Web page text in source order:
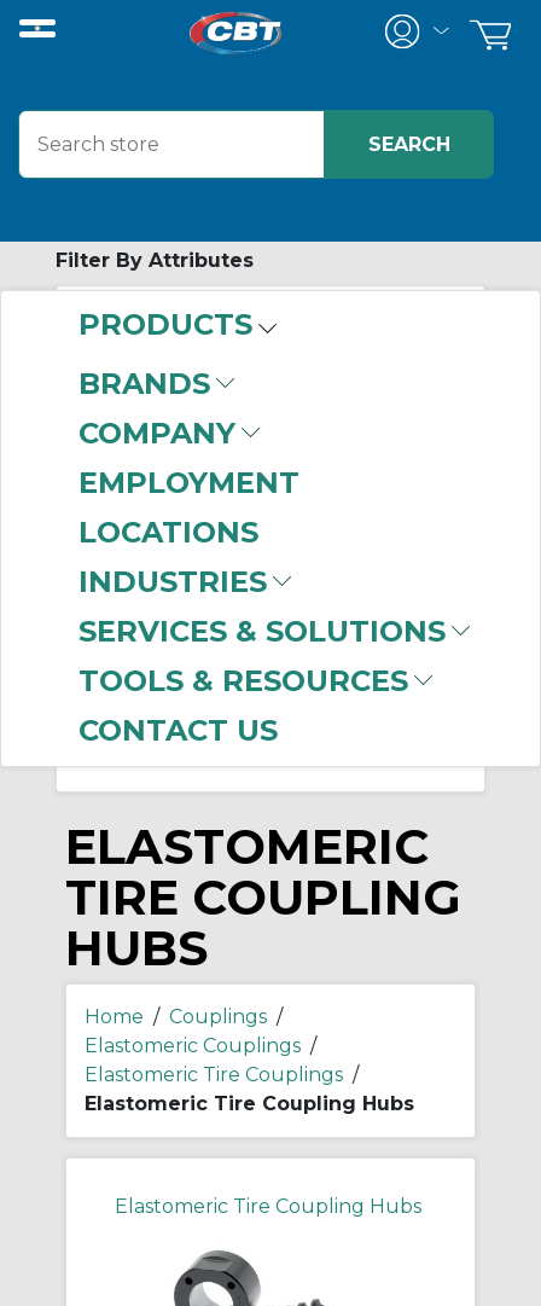
PRODUCTS
BRANDS
COMPANY
EMPLOYMENT
LOCATIONS
INDUSTRIES
SERVICES & SOLUTIONS
TOOLS & RESOURCES
CONTACT US
Filter By Attributes
Coupling Hubs
Manufacturer
Rexnord(56)
Dodge (21)
ELASTOMERIC
TIRE COUPLING
HUBS
Home / Couplings /
Elastomeric Couplings /
Elastomeric Tire Couplings /
Elastomeric Tire Coupling Hubs
Elastomeric Tire Coupling Hubs